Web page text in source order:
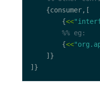
		{
<<
		{
<<